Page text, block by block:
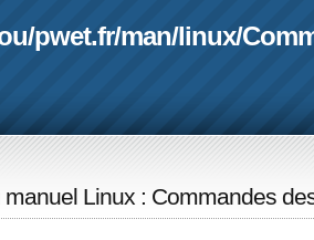
/pwet.fr/man/linux/
Linux : Commandes